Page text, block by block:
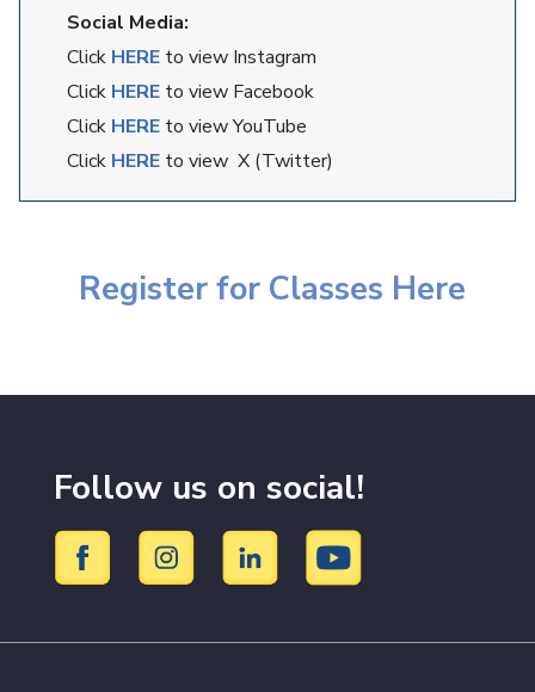
Register for Classes Here
Social Media:
Click HERE to view Instagram
Click HERE to view Facebook
Click HERE to view YouTube
Click HERE to view X (Twitter)
Follow us on social!